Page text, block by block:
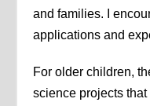
and families. I
applications and
For older children,
science projects